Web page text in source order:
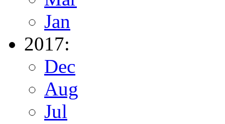
Jan
2017:
Dec
Aug
Jul